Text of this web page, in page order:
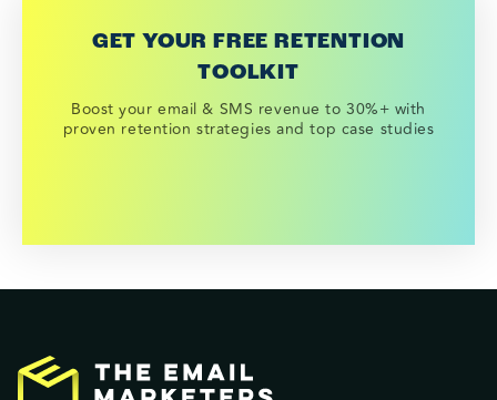
GET YOUR FREE RETENTION
TOOLKIT
Boost your email & SMS revenue to 30%+ with
proven retention strategies and top case studies